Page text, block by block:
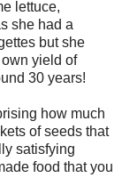
lettuce,
she had a
but she
yield of
30 years!
how much
of seeds that
satisfying
food that you